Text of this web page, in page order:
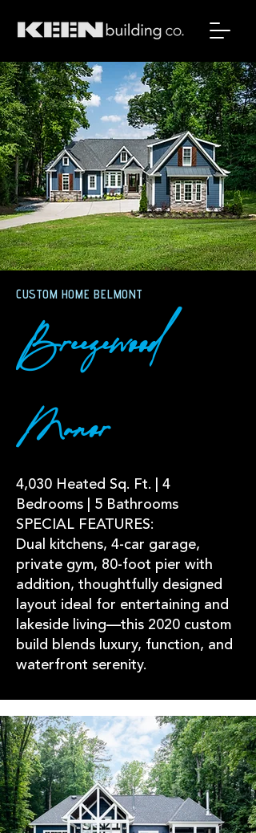
CUSTOM HOME BELMONT
Breezewood
Manor
4,030 Heated Sq. Ft. | 4
Bedrooms | 5 Bathrooms
SPECIAL FEATURES:
Dual kitchens, 4-car garage,
private gym, 80-foot pier with
addition, thoughtfully designed
layout ideal for entertaining and
lakeside living—this 2020 custom
build blends luxury, function, and
waterfront serenity.